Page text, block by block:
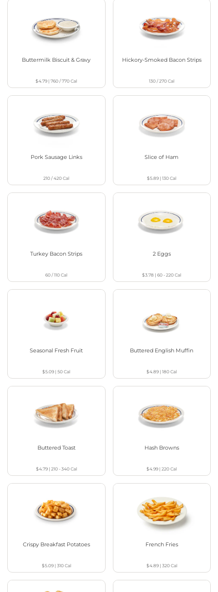
Buttermilk Biscuit & Gravy
$4.79 |760 / 770Cal
Hickory-Smoked Bacon Strips
130 / 270Cal
Pork Sausage Links
210 / 420Cal
Slice of Ham
$5.89 |130Cal
Turkey Bacon Strips
60 / 110Cal
2 Eggs
$3.78 |60 - 220Cal
Seasonal Fresh Fruit
$5.09 |50Cal
Buttered English Muffin
$4.89 |180Cal
Buttered Toast
$4.79| 210 - 340Cal
Hash Browns
$4.99 |220Cal
Crispy Breakfast Potatoes
$5.09| 310Cal
French Fries
$4.89| 320Cal